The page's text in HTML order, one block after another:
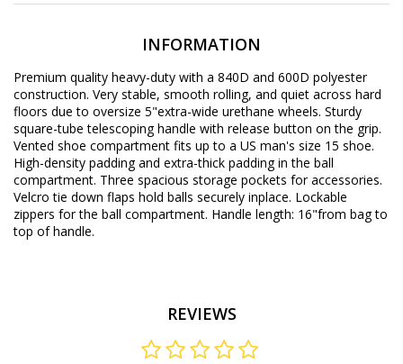
INFORMATION
Premium quality heavy-duty with a 840D and 600D polyester
construction. Very stable, smooth rolling, and quiet across hard
floors due to oversize 5"extra-wide urethane wheels. Sturdy
square-tube telescoping handle with release button on the grip.
Vented shoe compartment fits up to a US man's size 15 shoe.
High-density padding and extra-thick padding in the ball
compartment. Three spacious storage pockets for accessories.
Velcro tie down flaps hold balls securely inplace. Lockable
zippers for the ball compartment. Handle length: 16"from bag to
top of handle.
REVIEWS